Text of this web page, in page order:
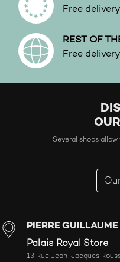
Free
REST OF
Free
Several shops
PIERRE
Palais Royal Store
13 Rue Jean-Jacques